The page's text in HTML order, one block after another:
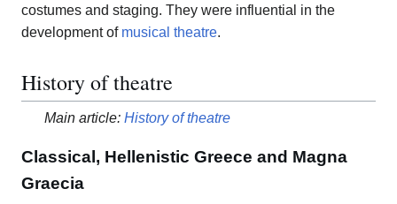
costumes and staging. They were influential in the
development of musical theatre.
History of theatre
Main article: History of theatre
Classical, Hellenistic Greece and Magna
Graecia